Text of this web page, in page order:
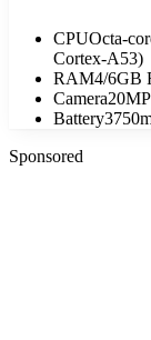
CPUOcta-
Cortex-A53)
RAM4/6GB
Camera20MP
Battery
Sponsored